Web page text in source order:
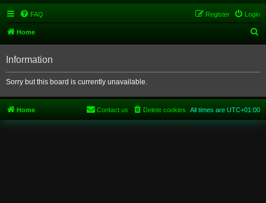
FAQ Login
Register
Home
e
r
Information
Sorry but this board is currently unavailable.
Home All times are UTC+01:00
Delete cookies
Contact us